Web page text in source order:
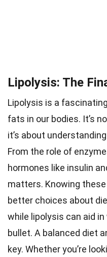
Lipolysis: The
Lipolysis is a
fats in our bodies. It’s
it’s about
From the role of
hormones like insulin
matters. Knowing
better choices about
while lipolysis can aid
bullet. A balanced diet
key. Whether you’re